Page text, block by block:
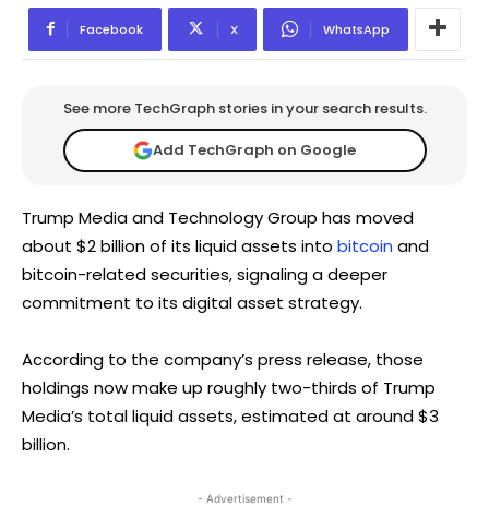
Facebook X WhatsApp
See more TechGraph stories in your search results.
Add TechGraph on Google
Trump Media and Technology Group has moved
about $2 billion of its liquid assets into bitcoin and
bitcoin-related securities, signaling a deeper
commitment to its digital asset strategy.
According to the company’s press release, those
holdings now make up roughly two-thirds of Trump
Media’s total liquid assets, estimated at around $3
billion.
- Advertisement -